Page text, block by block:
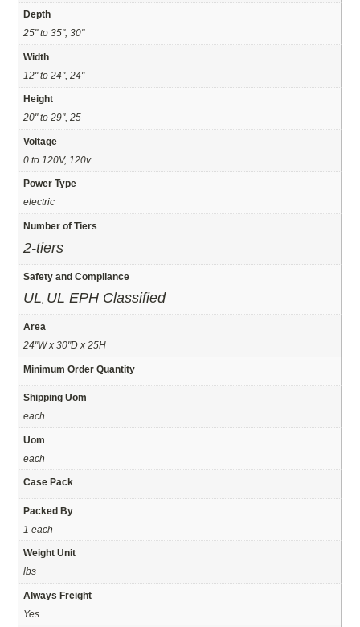
Depth
25" to 35", 30"
Width
12" to 24", 24"
Height
20" to 29", 25
Voltage
0 to 120V, 120v
Power Type
electric
Number of Tiers
2-tiers
Safety and Compliance
UL UL EPH Classified
Area
24"W x 30"D x 25H
Minimum Order Quantity
Shipping Uom
each
Uom
each
Case Pack
Packed By
1 each
Weight Unit
lbs
Always Freight
Yes